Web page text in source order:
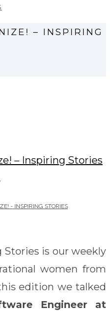
– INSPIRING
– Inspiring Stories
- INSPIRING STORIES
Stories is our weekly
women from
edition we talked
Engineer at